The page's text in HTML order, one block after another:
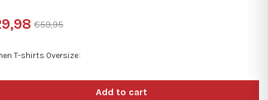
T-shirts Oversize
€59,95